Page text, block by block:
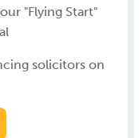
"Flying Start"
solicitors on